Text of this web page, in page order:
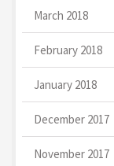
March 2018
February 2018
January 2018
December 2017
November 2017